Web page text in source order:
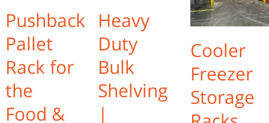
Pushback
Pallet
Rack for
the
Food &
Heavy
Duty
Bulk
Shelving
|
Cooler
Freezer
Storage